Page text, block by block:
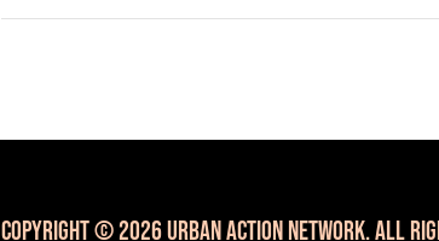
Copyright © 2026 Urban Action Network. All